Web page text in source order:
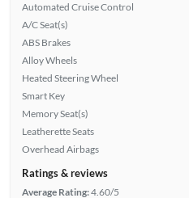
Automated Cruise Control
A/C Seat(s)
ABS Brakes
Alloy Wheels
Heated Steering Wheel
Smart Key
Memory Seat(s)
Leatherette Seats
Overhead Airbags
Ratings & reviews
Average Rating:4.60/5